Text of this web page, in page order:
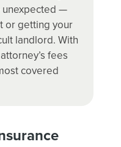
unexpected —
or getting your
landlord. With
fees
covered